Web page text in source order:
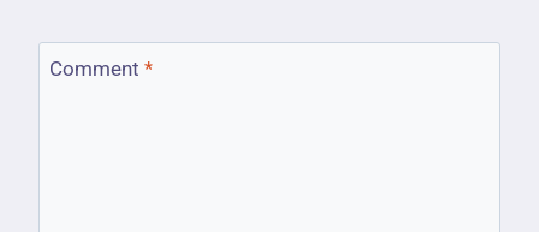
Comment *